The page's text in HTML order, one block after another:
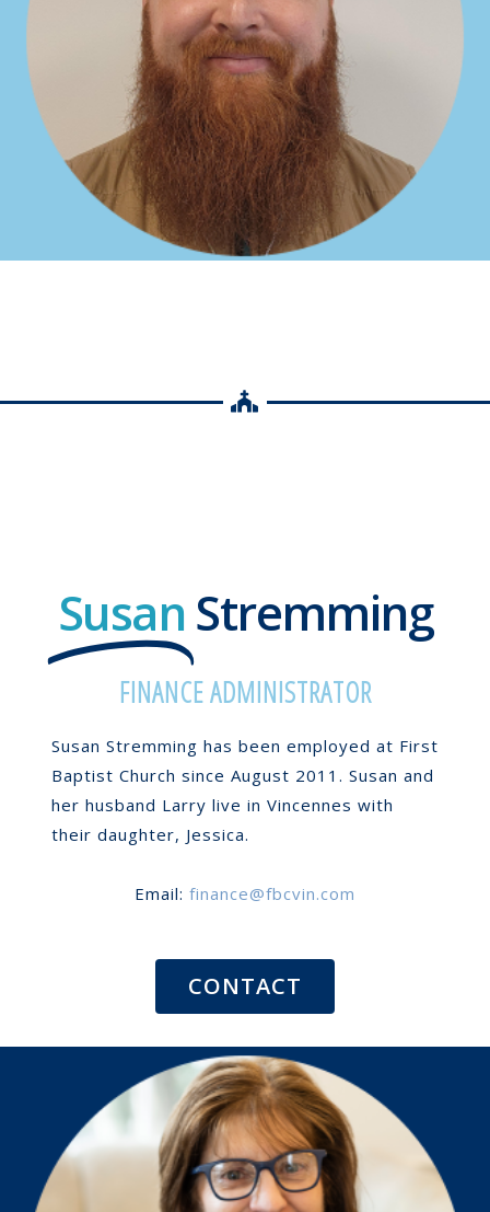
Susan Stremming
FINANCE ADMINISTRATOR
Susan Stremming has been employed at First
Baptist Church since August 2011. Susan and
her husband Larry live in Vincennes with
their daughter, Jessica.
Email: finance@fbcvin.com
CONTACT